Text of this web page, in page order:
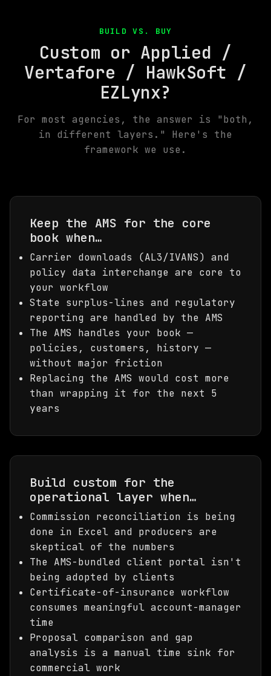
BUILD VS. BUY
Custom or Applied /
Vertafore / HawkSoft /
EZLynx?
For most agencies, the answer is "both,
in different layers." Here's the
framework we use.
Keep the AMS for the core
book when…
Carrier downloads (AL3/IVANS) and
policy data interchange are core to
your workflow
State surplus-lines and regulatory
reporting are handled by the AMS
The AMS handles your book —
policies, customers, history —
without major friction
Replacing the AMS would cost more
than wrapping it for the next 5
years
Build custom for the
operational layer when…
Commission reconciliation is being
done in Excel and producers are
skeptical of the numbers
The AMS-bundled client portal isn't
being adopted by clients
Certificate-of-insurance workflow
consumes meaningful account-manager
time
Proposal comparison and gap
analysis is a manual time sink for
commercial work